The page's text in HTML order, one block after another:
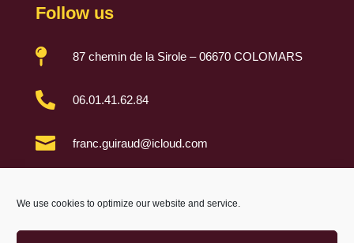
We use cookies to optimize our website and service.
Follow us
 87 chemin de la Sirole – 06670 COLOMARS
 06.01.41.62.84
 franc.guiraud@icloud.com
